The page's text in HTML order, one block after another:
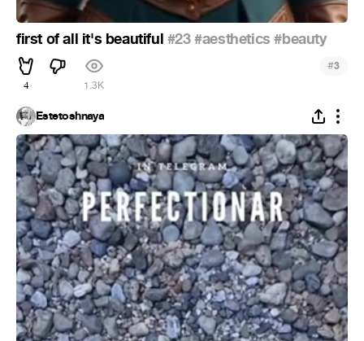
first of all it's beautiful #23#aesthetics #beauty
4 1.3K
#3
Estetoshnaya